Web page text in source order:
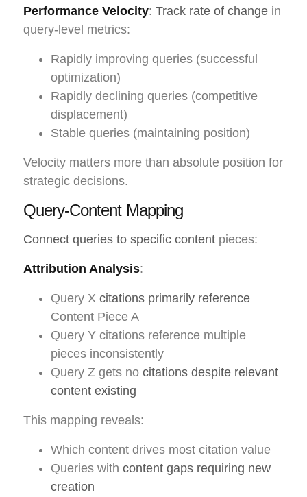
Performance Velocity: Track rate of change in
query-level metrics:
Rapidly improving queries (successful
optimization)
Rapidly declining queries (competitive
displacement)
Stable queries (maintaining position)
Velocity matters more than absolute position for
strategic decisions.
Query-Content Mapping
Connect queries to specific content pieces:
Attribution Analysis:
Query X citations primarily reference
Content Piece A
Query Y citations reference multiple
pieces inconsistently
Query Z gets no citations despite relevant
content existing
This mapping reveals:
Which content drives most citation value
Queries with content gaps requiring new
creation